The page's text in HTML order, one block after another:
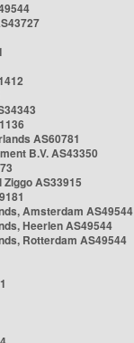
AS60781
B.V. AS43350
AS33915
Amsterdam AS49544
Heerlen AS49544
Rotterdam AS49544